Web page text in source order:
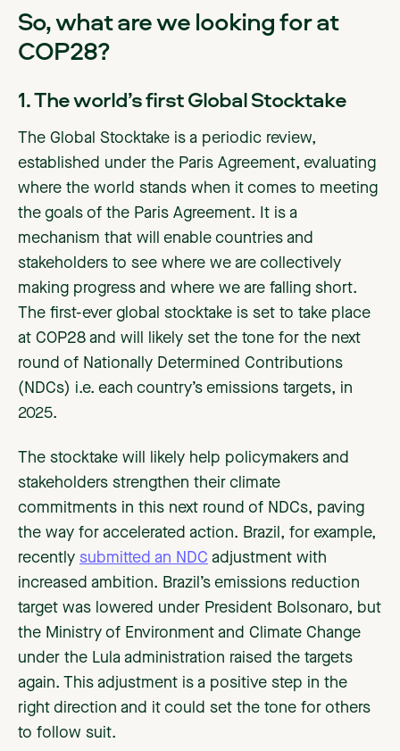
So, what are we looking for at
COP28?
1. The world’s first Global Stocktake
The Global Stocktake is a periodic review,
established under the Paris Agreement, evaluating
where the world stands when it comes to meeting
the goals of the Paris Agreement. It is a
mechanism that will enable countries and
stakeholders to see where we are collectively
making progress and where we are falling short.
The first-ever global stocktake is set to take place
at COP28 and will likely set the tone for the next
round of Nationally Determined Contributions
(NDCs) i.e. each country’s emissions targets, in
2025.
The stocktake will likely help policymakers and
stakeholders strengthen their climate
commitments in this next round of NDCs, paving
the way for accelerated action. Brazil, for example,
recently submitted an NDC adjustment with
increased ambition. Brazil’s emissions reduction
target was lowered under President Bolsonaro, but
the Ministry of Environment and Climate Change
under the Lula administration raised the targets
again. This adjustment is a positive step in the
right direction and it could set the tone for others
to follow suit.